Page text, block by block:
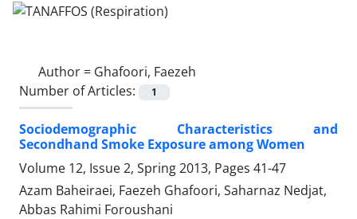
Author = Ghafoori, Faezeh
Number of Articles:
1
Sociodemographic Characteristics and
Secondhand Smoke Exposure among Women
Volume 12, Issue 2, Spring 2013, Pages 41-47
Azam Baheiraei, Faezeh Ghafoori, Saharnaz Nedjat,
Abbas Rahimi Foroushani